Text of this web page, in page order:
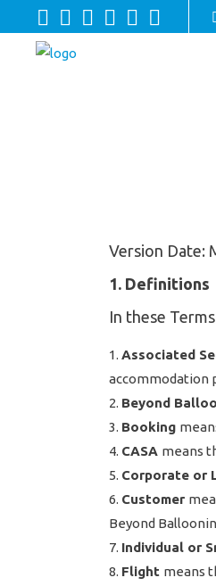
Version Date:
1. Definitions
In these
Associated
accommodation
Beyond
Booking
CASA means
Corporate or
Customer
Beyond
Individual or
Flight means